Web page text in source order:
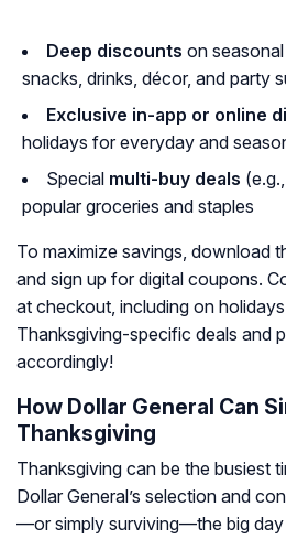
Deep discounts on
snacks, drinks, décor, and party
Exclusive in-app or online
holidays for everyday and
Special multi-buy deals
popular groceries and staples
To maximize savings, download
and sign up for digital coupons.
at checkout, including on
Thanksgiving-specific deals and
accordingly!
How Dollar General Can
Thanksgiving
Thanksgiving can be the busiest
Dollar General’s selection and
—or simply surviving—the big day